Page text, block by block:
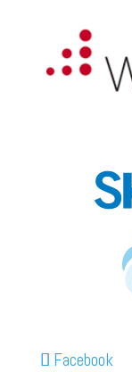
Facebook